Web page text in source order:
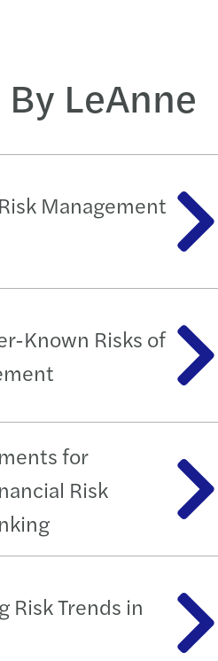
LeAnne
Management
Known Risks of
for
Risk
Risk Trends in